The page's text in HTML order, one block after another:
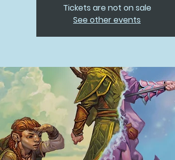
Tickets are not on sale
See other events